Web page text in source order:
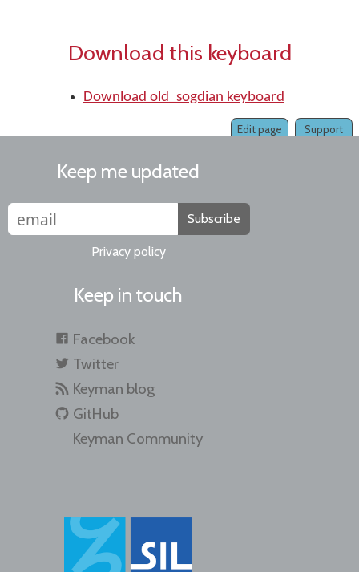
Download this keyboard
Download old_sogdian keyboard
Support
Edit page
Keep me updated
Subscribe
Privacy policy
Keep in touch
Facebook
Twitter
Keyman blog
GitHub
Keyman Community